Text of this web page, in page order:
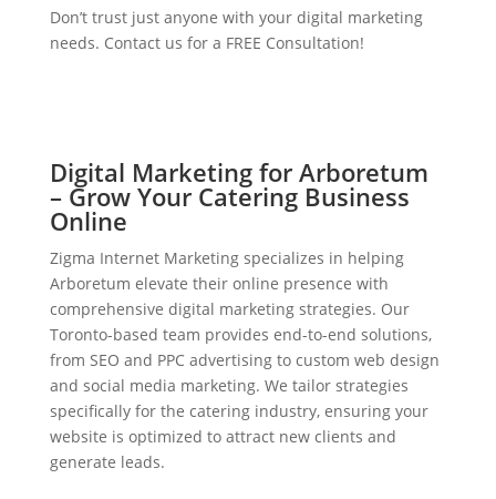
Don’t trust just anyone with your digital marketing
needs. Contact us for a FREE Consultation!
Digital Marketing for Arboretum
– Grow Your Catering Business
Online
Zigma Internet Marketing specializes in helping
Arboretum elevate their online presence with
comprehensive digital marketing strategies. Our
Toronto-based team provides end-to-end solutions,
from SEO and PPC advertising to custom web design
and social media marketing. We tailor strategies
specifically for the catering industry, ensuring your
website is optimized to attract new clients and
generate leads.